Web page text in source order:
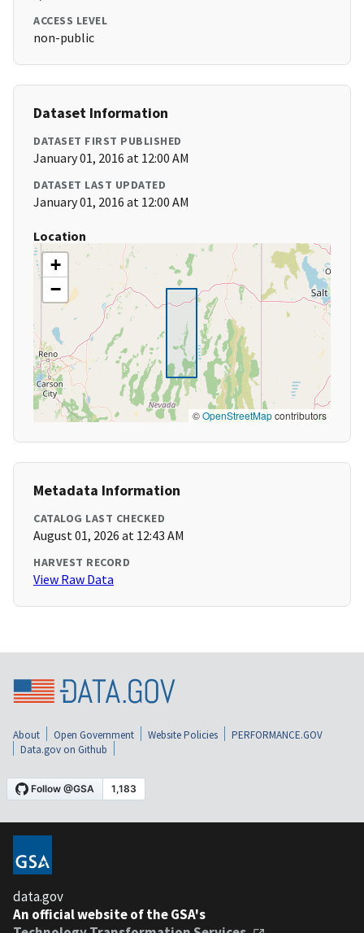
ACCESS LEVEL
non-public
Dataset Information
DATASET FIRST PUBLISHED
January 01, 2016 at 12:00 AM
DATASET LAST UPDATED
January 01, 2016 at 12:00 AM
Location
+
−
©OpenStreetMapcontributors
Metadata Information
CATALOG LAST CHECKED
August 01, 2026 at 12:43 AM
HARVEST RECORD
View Raw Data
About Open Government Website Policies
PERFORMANCE.GOV
Data.gov on Github
data.gov
An official website of the GSA's